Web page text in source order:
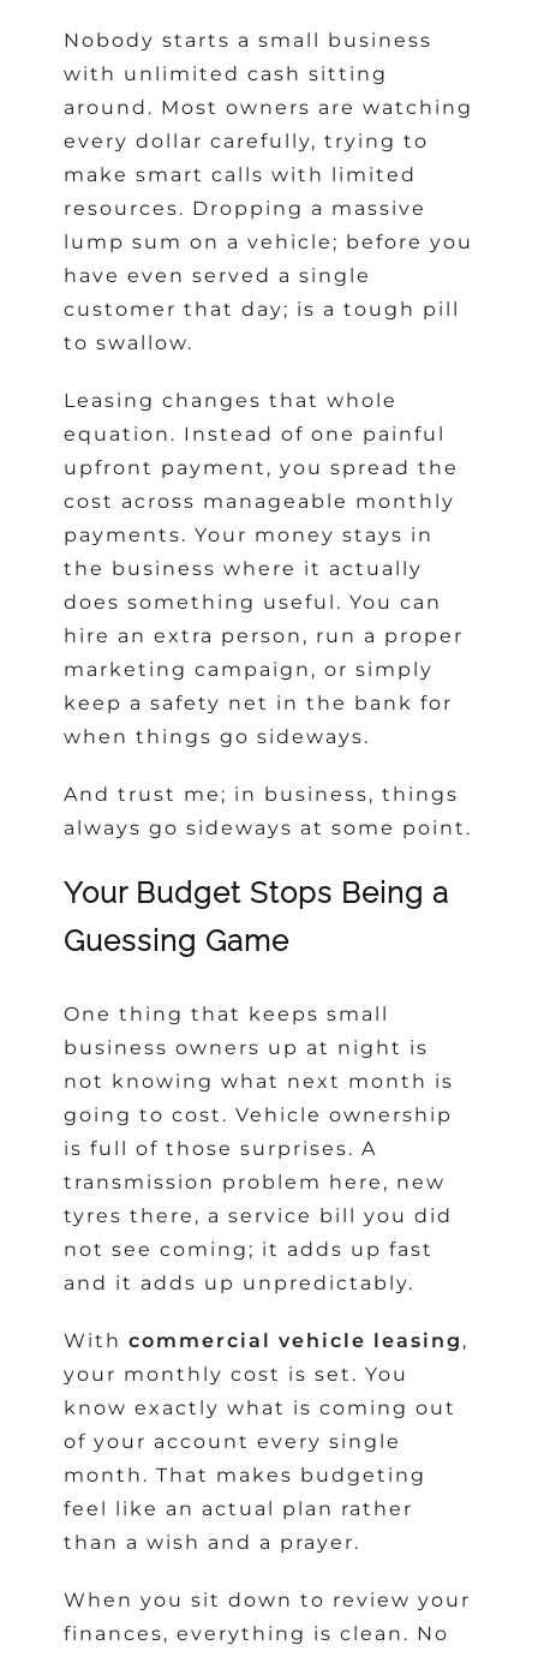
Nobody starts a small business
with unlimited cash sitting
around. Most owners are watching
every dollar carefully, trying to
make smart calls with limited
resources. Dropping a massive
lump sum on a vehicle; before you
have even served a single
customer that day; is a tough pill
to swallow.
Leasing changes that whole
equation. Instead of one painful
upfront payment, you spread the
cost across manageable monthly
payments. Your money stays in
the business where it actually
does something useful. You can
hire an extra person, run a proper
marketing campaign, or simply
keep a safety net in the bank for
when things go sideways.
And trust me; in business, things
always go sideways at some point.
Your Budget Stops Being a
Guessing Game
One thing that keeps small
business owners up at night is
not knowing what next month is
going to cost. Vehicle ownership
is full of those surprises. A
transmission problem here, new
tyres there, a service bill you did
not see coming; it adds up fast
and it adds up unpredictably.
Withcommercial vehicle leasing ,
your monthly cost is set. You
know exactly what is coming out
of your account every single
month. That makes budgeting
feel like an actual plan rather
than a wish and a prayer.
When you sit down to review your
finances, everything is clean. No